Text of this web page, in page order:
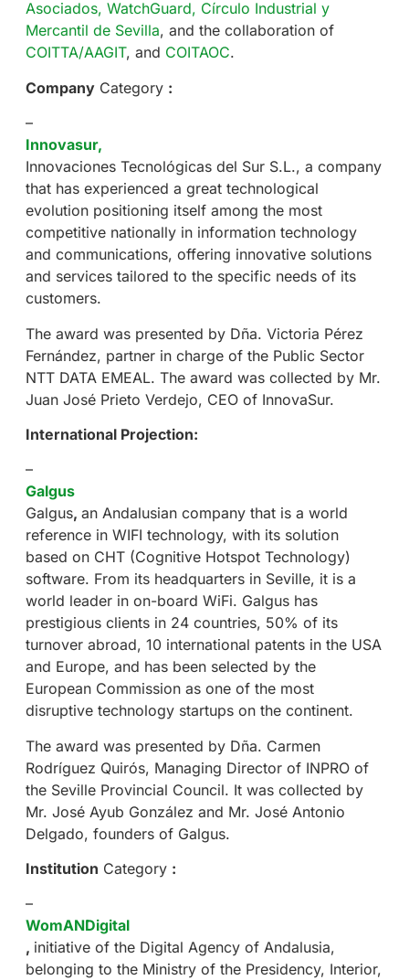
Asociados, WatchGuard, Círculo Industrial y
Mercantil de Sevilla, and the collaboration of
COITTA/AAGIT, and COITAOC.
CompanyCategory :
–
Innovasur,
Innovaciones Tecnológicas del Sur S.L., a company
that has experienced a great technological
evolution positioning itself among the most
competitive nationally in information technology
and communications, offering innovative solutions
and services tailored to the specific needs of its
customers.
The award was presented by Dña. Victoria Pérez
Fernández, partner in charge of the Public Sector
NTT DATA EMEAL. The award was collected by Mr.
Juan José Prieto Verdejo, CEO of InnovaSur.
International Projection:
–
Galgus
Galgus, an Andalusian company that is a world
reference in WIFI technology, with its solution
based on CHT (Cognitive Hotspot Technology)
software. From its headquarters in Seville, it is a
world leader in on-board WiFi. Galgus has
prestigious clients in 24 countries, 50% of its
turnover abroad, 10 international patents in the USA
and Europe, and has been selected by the
European Commission as one of the most
disruptive technology startups on the continent.
The award was presented by Dña. Carmen
Rodríguez Quirós, Managing Director of INPRO of
the Seville Provincial Council. It was collected by
Mr. José Ayub González and Mr. José Antonio
Delgado, founders of Galgus.
Institution Category :
–
WomANDigital
, initiative of the Digital Agency of Andalusia,
belonging to the Ministry of the Presidency, Interior,